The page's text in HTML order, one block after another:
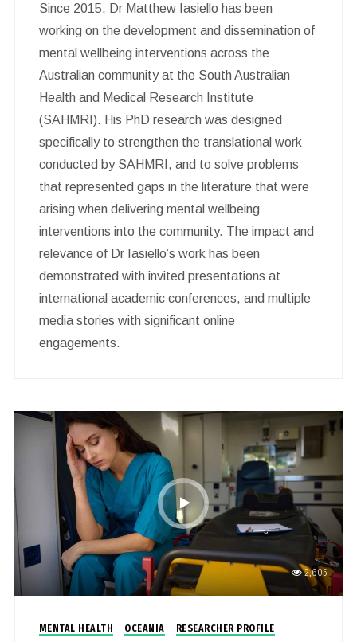
Since 2015, Dr Matthew Iasiello has been
working on the development and dissemination of
mental wellbeing interventions across the
Australian community at the South Australian
Health and Medical Research Institute
(SAHMRI). His PhD research was designed
specifically to strengthen the translational work
conducted by SAHMRI, and to solve problems
that represented gaps in the literature that were
arising when delivering mental wellbeing
interventions into the community. The impact and
relevance of Dr Iasiello’s work has been
demonstrated with invited presentations at
international academic conferences, and multiple
media stories with significant online
engagements.
2,605
MENTAL HEALTH OCEANIA RESEARCHER PROFILE